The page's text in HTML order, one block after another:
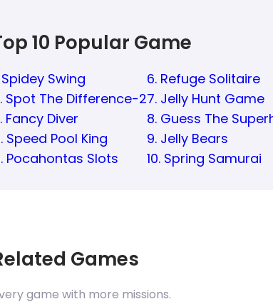
10 Popular Game
Spidey Swing
Spot The Difference-2
Fancy Diver
Speed Pool King
Pocahontas Slots
6. Refuge Solitaire
7. Jelly Hunt Game
8. Guess The
9. Jelly Bears
10. Spring Samurai
Games
game with more missions.